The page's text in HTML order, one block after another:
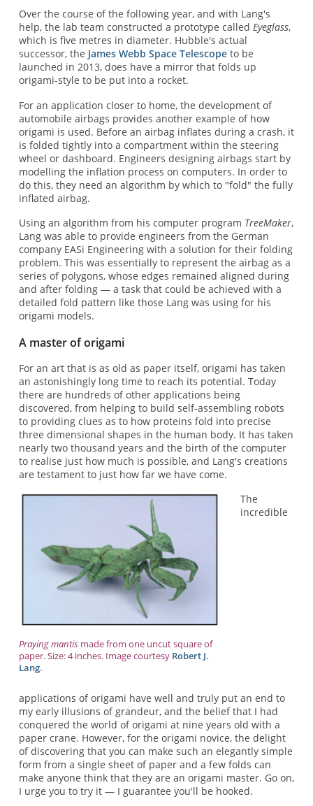
Over the course of the following year, and with Lang's
help, the lab team constructed a prototype called Eyeglass,
which is five metres in diameter. Hubble's actual
successor, the James Webb Space Telescopeto be
launched in 2013, does have a mirror that folds up
origami-style to be put into a rocket.
For an application closer to home, the development of
automobile airbags provides another example of how
origami is used. Before an airbag inflates during a crash, it
is folded tightly into a compartment within the steering
wheel or dashboard. Engineers designing airbags start by
modelling the inflation process on computers. In order to
do this, they need an algorithm by which to "fold" the fully
inflated airbag.
Using an algorithm from his computer program TreeMaker,
Lang was able to provide engineers from the German
company EASi Engineering with a solution for their folding
problem. This was essentially to represent the airbag as a
series of polygons, whose edges remained aligned during
and after folding — a task that could be achieved with a
detailed fold pattern like those Lang was using for his
origami models.
A master of origami
For an art that is as old as paper itself, origami has taken
an astonishingly long time to reach its potential. Today
there are hundreds of other applications being
discovered, from helping to build self-assembling robots
to providing clues as to how proteins fold into precise
three dimensional shapes in the human body. It has taken
nearly two thousand years and the birth of the computer
to realise just how much is possible, and Lang's creations
are testament to just how far we have come.
Praying mantismade from one uncut square of
paper. Size: 4 inches. Image courtesy Robert J.
Lang.
The
incredible
applications of origami have well and truly put an end to
my early illusions of grandeur, and the belief that I had
conquered the world of origami at nine years old with a
paper crane. However, for the origami novice, the delight
of discovering that you can make such an elegantly simple
form from a single sheet of paper and a few folds can
make anyone think that they are an origami master. Go on,
I urge you to try it — I guarantee you'll be hooked.